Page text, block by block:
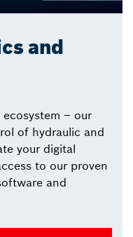
and
– our
of hydraulic and
your digital
to our proven
and